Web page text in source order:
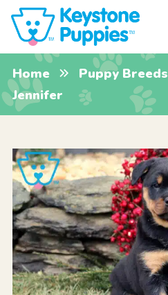
Home Puppy Breeds
Jennifer